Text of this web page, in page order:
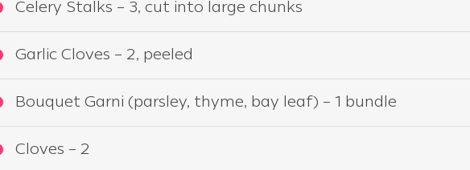
Celery Stalks – 3, cut into large chunks
Garlic Cloves – 2, peeled
Bouquet Garni (parsley, thyme, bay leaf) – 1 bundle
Cloves – 2